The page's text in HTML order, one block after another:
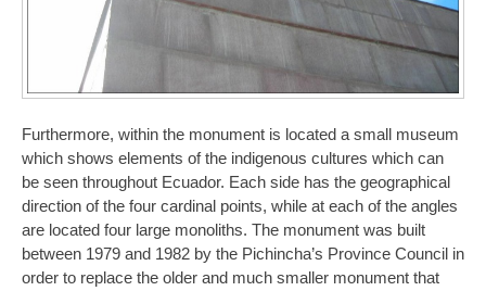
Furthermore, within the monument is located a small museum
which shows elements of the indigenous cultures which can
be seen throughout Ecuador. Each side has the geographical
direction of the four cardinal points, while at each of the angles
are located four large monoliths. The monument was built
between 1979 and 1982 by the Pichincha’s Province Council in
order to replace the older and much smaller monument that